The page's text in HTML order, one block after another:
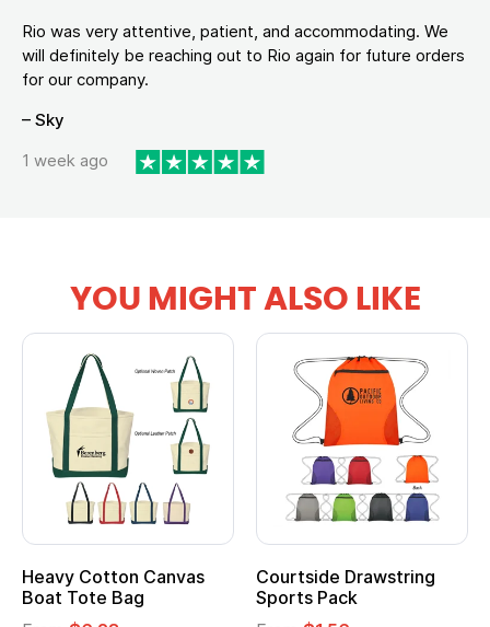
Rio was very attentive, patient, and accommodating. We
will definitely be reaching out to Rio again for future orders
for our company.
– Sky
1 week ago
YOU MIGHT ALSO LIKE
Canvas
Bag
Courtside Drawstring